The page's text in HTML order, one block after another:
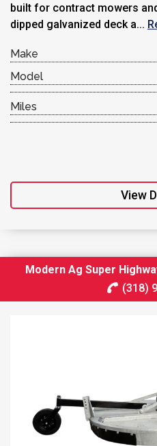
built for contract mowers
dipped galvanized deck a...
Make
Model
Miles
View
Modern Ag Super
(318)